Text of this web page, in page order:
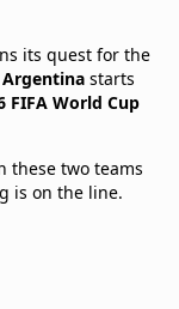
its quest for the
Argentina starts
FIFA World Cup
two teams
is on the line.